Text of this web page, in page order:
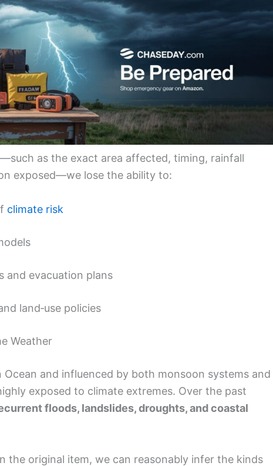
—such as the exact area affected, timing, rainfall
exposed—we lose the ability to:
climate risk
and evacuation plans
land‑use policies
Weather
and influenced by both monsoon systems and
exposed to climate extremes. Over the past
floods, landslides, droughts, and coastal
the original item, we can reasonably infer the kinds